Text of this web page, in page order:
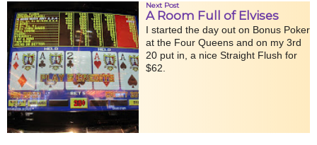
Next Post
A Room Full of Elvises
I started the day out on Bonus Poker
at the Four Queens and on my 3rd
20 put in, a nice Straight Flush for
$62.